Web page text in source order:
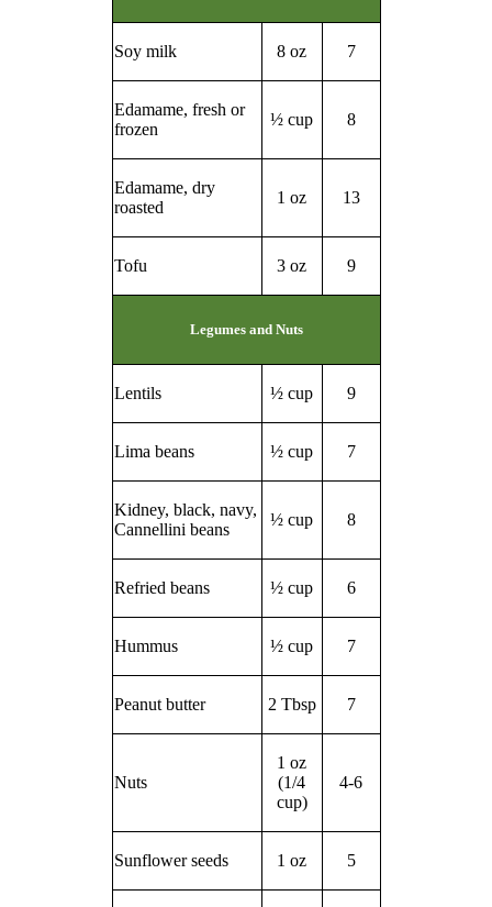
Soy milk 8 oz 7
Edamame, fresh or
frozen
½ cup 8
Edamame, dry
roasted
1 oz 13
Tofu 3 oz 9
Legumes and Nuts
Lentils ½ cup 9
Lima beans ½ cup 7
Kidney, black, navy,
Cannellini beans
½ cup 8
Refried beans ½ cup 6
Hummus ½ cup 7
Peanut butter 2 Tbsp 7
Nuts
1 oz
(1/4
cup)
4-6
Sunflower seeds 1 oz 5